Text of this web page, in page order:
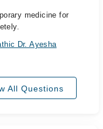
medicine for
Dr. Ayesha
All Questions